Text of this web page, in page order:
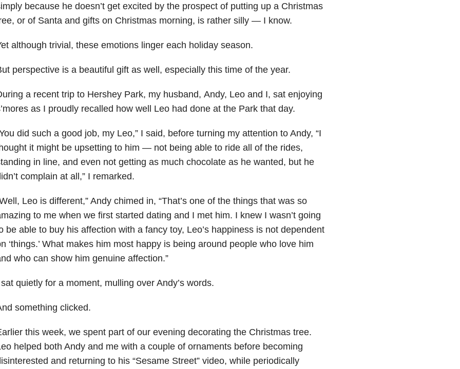
because he doesn’t get excited by the prospect of putting up a Christmas
or of Santa and gifts on Christmas morning, is rather silly — I know.
although trivial, these emotions linger each holiday season.
perspective is a beautiful gift as well, especially this time of the year.
a recent trip to Hershey Park, my husband, Andy, Leo and I, sat enjoying
as I proudly recalled how well Leo had done at the Park that day.
did such a good job, my Leo,” I said, before turning my attention to Andy, “I
it might be upsetting to him — not being able to ride all of the rides,
in line, and even not getting as much chocolate as he wanted, but he
complain at all,” I remarked.
Leo is different,” Andy chimed in, “That’s one of the things that was so
to me when we first started dating and I met him. I knew I wasn’t going
be able to buy his affection with a fancy toy, Leo’s happiness is not dependent
‘things.’ What makes him most happy is being around people who love him
who can show him genuine affection.”
quietly for a moment, mulling over Andy’s words.
something clicked.
this week, we spent part of our evening decorating the Christmas tree.
helped both Andy and me with a couple of ornaments before becoming
and returning to his “Sesame Street” video, while periodically